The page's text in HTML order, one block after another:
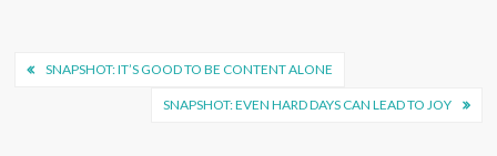
Post
navigation
SNAPSHOT: IT’S GOOD TO BE CONTENT ALONE
SNAPSHOT: EVEN HARD DAYS CAN LEAD TO JOY